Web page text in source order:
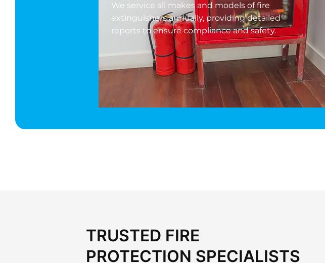
We service all makes and models of fire
extinguishers annually, providing detailed
reports to ensure compliance and safety.
TRUSTED FIRE
PROTECTION SPECIALISTS